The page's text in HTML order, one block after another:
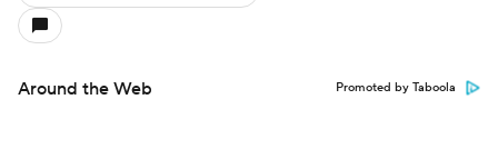
Around the Web Promoted by Taboola